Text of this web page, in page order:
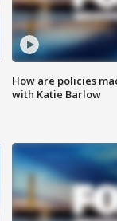
How are policies
with Katie Barlow